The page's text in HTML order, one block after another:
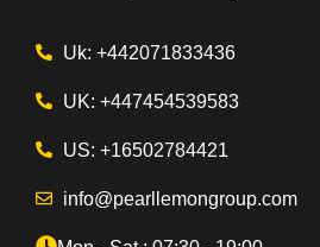
Uk: +442071833436
UK: +447454539583
US: +16502784421
info@pearllemongroup.com